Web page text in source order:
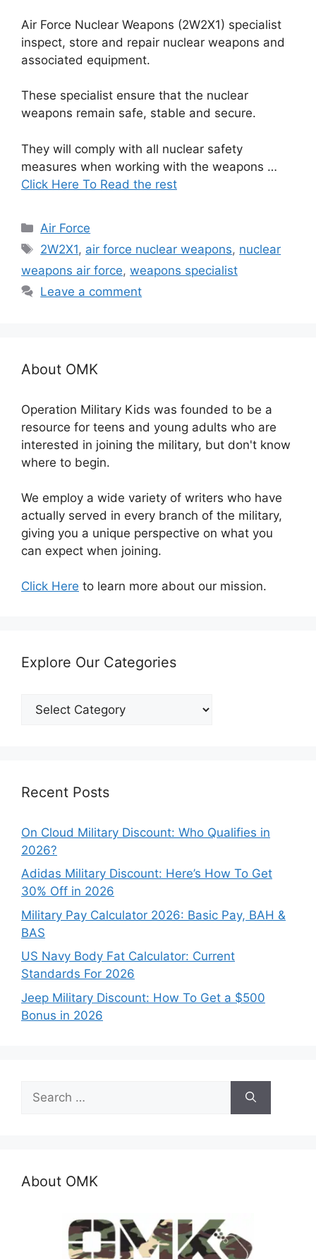
Air Force Nuclear Weapons (2W2X1) specialist
inspect, store and repair nuclear weapons and
associated equipment.
These specialist ensure that the nuclear
weapons remain safe, stable and secure.
They will comply with all nuclear safety
measures when working with the weapons …
Click Here To Read the rest
Categories
Air Force
Tags
2W2X1, air force nuclear weapons, nuclear
weapons air force, weapons specialist
Leave a comment
About OMK
Operation Military Kids was founded to be a
resource for teens and young adults who are
interested in joining the military, but don't know
where to begin.
We employ a wide variety of writers who have
actually served in every branch of the military,
giving you a unique perspective on what you
can expect when joining.
Click Here to learn more about our mission.
Explore Our Categories
Explore
Our
Recent Posts
On Cloud Military Discount: Who Qualifies in
2026?
Adidas Military Discount: Here’s How To Get
30% Off in 2026
Military Pay Calculator 2026: Basic Pay, BAH &
BAS
US Navy Body Fat Calculator: Current
Standards For 2026
Jeep Military Discount: How To Get a $500
Bonus in 2026
for:
About OMK